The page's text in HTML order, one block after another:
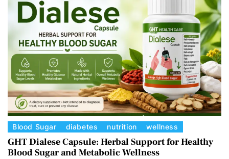
C
a
t
Blood Sugar diabetes nutrition wellness
GHT Dialese Capsule: Herbal Support for Healthy
Blood Sugar and Metabolic Wellness